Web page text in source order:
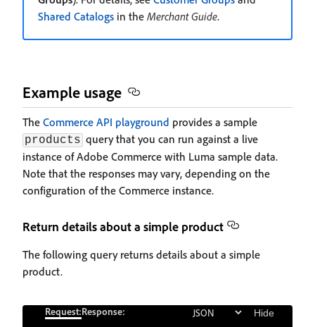
Shared Catalogs in the Merchant Guide.
Example usage
The Commerce API playground provides a sample
products query that you can run against a live
instance of Adobe Commerce with Luma sample data.
Note that the responses may vary, depending on the
configuration of the Commerce instance.
Return details about a simple product
The following query returns details about a simple
product.
Request:Response: Hide